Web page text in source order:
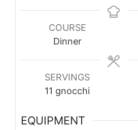
COURSE
Dinner
SERVINGS
11 gnocchi
EQUIPMENT